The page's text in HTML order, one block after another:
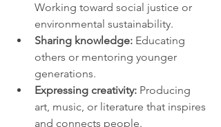
Working toward social justice or
environmental sustainability.
Sharing knowledge: Educating
others or mentoring younger
generations.
Expressing creativity: Producing
art, music, or literature that inspires
and connects people.